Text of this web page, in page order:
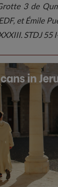
3 de
et Émile
STDJ